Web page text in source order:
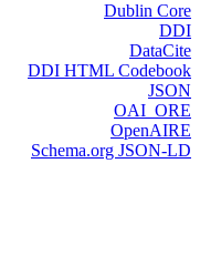
Dublin Core
DDI
DataCite
DDI HTML Codebook
JSON
OAI_ORE
OpenAIRE
Schema.org JSON-LD